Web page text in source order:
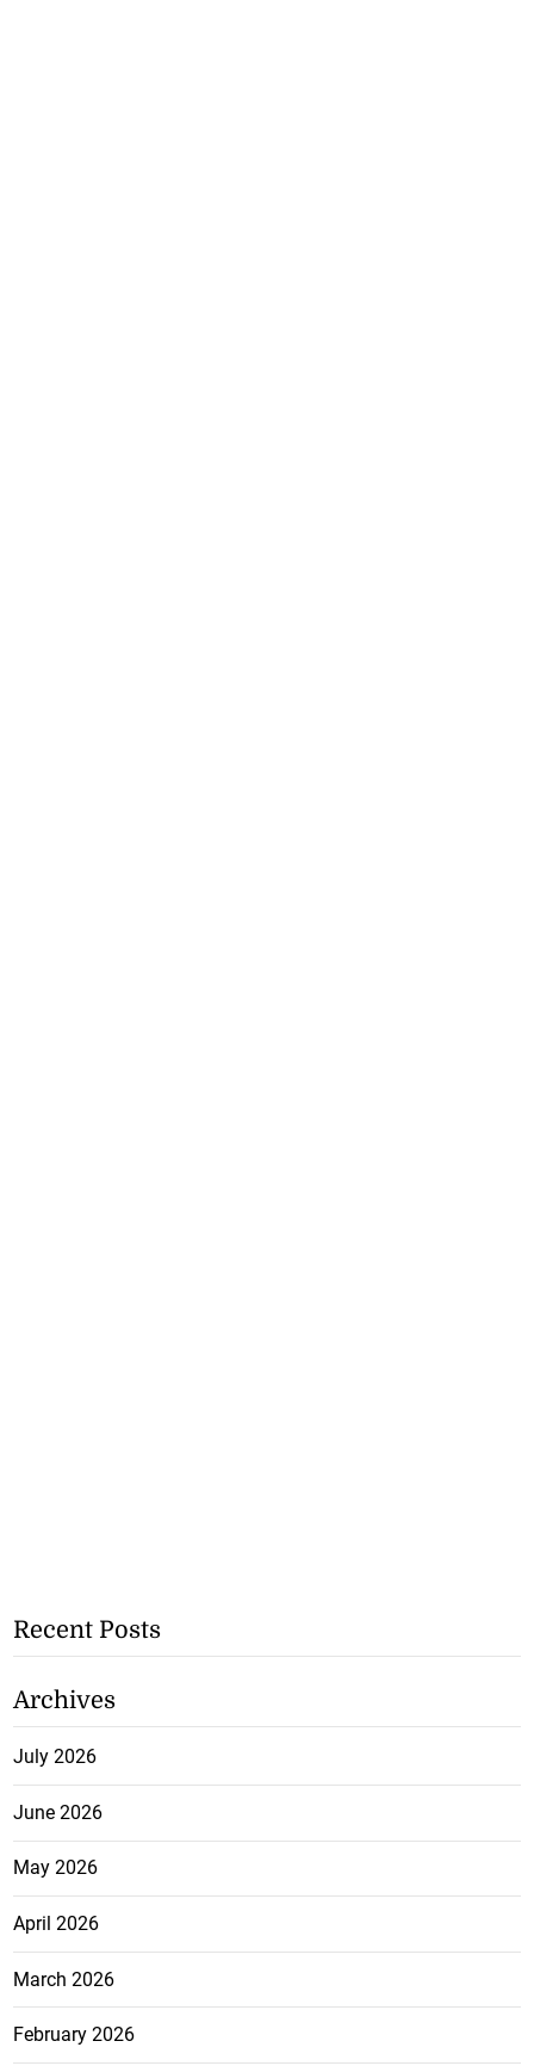
Recent Posts
Archives
July 2026
June 2026
May 2026
April 2026
March 2026
February 2026